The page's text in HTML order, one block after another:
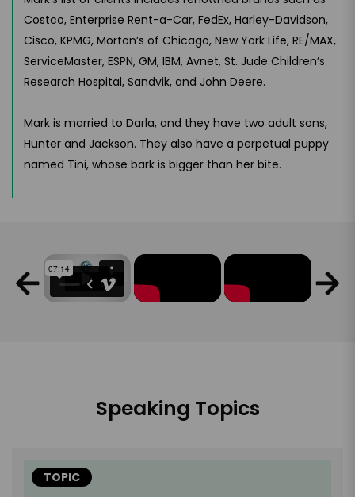
Costco, Enterprise Rent-a-Car, FedEx, Harley-Davidson,
Cisco, KPMG, Morton’s of Chicago, New York Life, RE/MAX,
ServiceMaster, ESPN, GM, IBM, Avnet, St. Jude Children’s
Research Hospital, Sandvik, and John Deere.
Mark is married to Darla, and they have two adult sons,
Hunter and Jackson. They also have a perpetual puppy
named Tini, whose bark is bigger than her bite.
Speaking Topics
TOPIC